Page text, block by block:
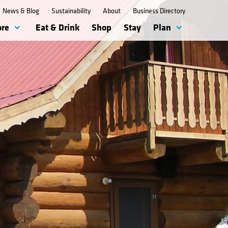
News & Blog Sustainability About Business Directory
Eat & Drink Shop Stay Plan